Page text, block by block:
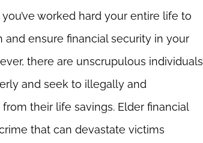
worked hard your entire life to
ensure financial security in your
there are unscrupulous individuals
and seek to illegally and
their life savings. Elder financial
that can devastate victims